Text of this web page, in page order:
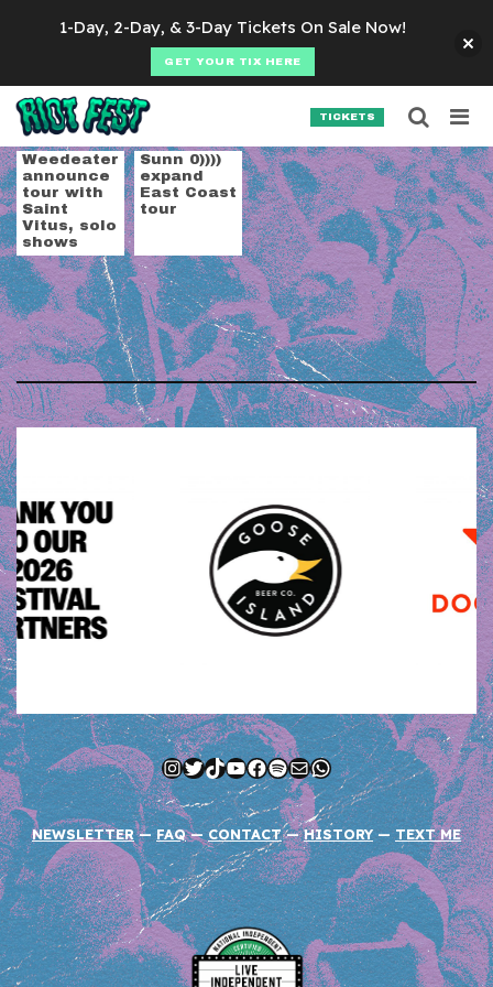
TICKETS
Tag:doom
Weedeater
announce
tour with
Saint
Vitus, solo
shows
Sunn 0))))
expand
East Coast
tour
Instagram
Twitter
TikTok
YouTube
Facebook
Spotify
MailWhatsApp
NEWSLETTER—FAQ—CONTACT—HISTORY —TEXT ME
Search for:
SEARCH
1-Day, 2-Day, & 3-Day Tickets On Sale Now!
GET YOUR TIX HERE